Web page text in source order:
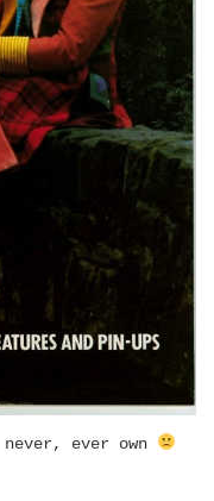
ever own